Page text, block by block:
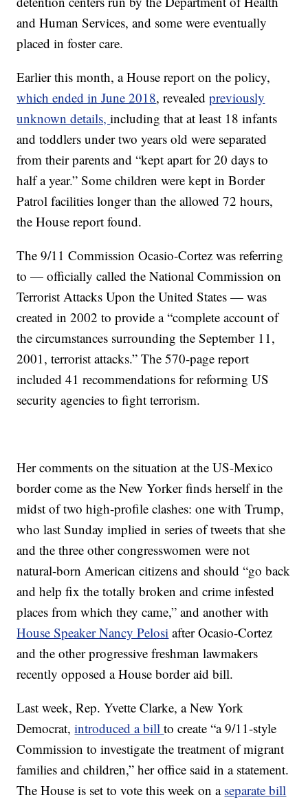
and Human Services, and some were eventually
placed in foster care.
Earlier this month, a House report on the policy,
which ended in June 2018, revealedpreviously
unknown details,including that at least 18 infants
and toddlers under two years old were separated
from their parents and “kept apart for 20 days to
half a year.” Some children were kept in Border
Patrol facilities longer than the allowed 72 hours,
the House report found.
The 9/11 Commission Ocasio-Cortez was referring
to — officially called the National Commission on
Terrorist Attacks Upon the United States — was
created in 2002 to provide a “complete account of
the circumstances surrounding the September 11,
2001, terrorist attacks.” The 570-page report
included 41 recommendations for reforming US
security agencies to fight terrorism.
Her comments on the situation at the US-Mexico
border come as the New Yorker finds herself in the
midst of two high-profile clashes: one with Trump,
who last Sunday implied in series of tweets that she
and the three other congresswomen were not
natural-born American citizens and should “go back
and help fix the totally broken and crime infested
places from which they came,” and another with
House Speaker Nancy Pelosi after Ocasio-Cortez
and the other progressive freshman lawmakers
recently opposed a House border aid bill.
Last week, Rep. Yvette Clarke, a New York
Democrat,introduced a billto create “a 9/11-style
Commission to investigate the treatment of migrant
families and children,” her office said in a statement.
The House is set to vote this week on a separate bill